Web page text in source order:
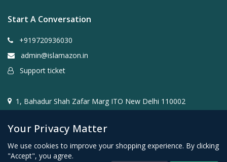
Start A Conversation
+919720936030
admin@islamazon.in
Support ticket
1, Bahadur Shah Zafar Marg ITO New Delhi 110002
Your Privacy Matter
We use cookies to improve your shopping experience. By clicking
"Accept", you agree.